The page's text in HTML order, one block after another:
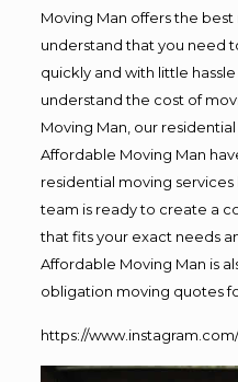
Moving Man offers the best
understand that you need
quickly and with little
understand the cost of
Moving Man, our
Affordable Moving Man
residential moving
team is ready to create a
that fits your exact needs
Affordable Moving Man is
obligation moving quotes
https://